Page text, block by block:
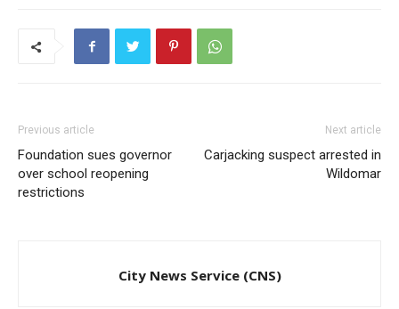
Previous article
Foundation sues governor
over school reopening
restrictions
Next article
Carjacking suspect arrested in
Wildomar
City News Service (CNS)